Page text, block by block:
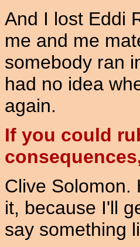
And I lost Eddi
me and me
somebody ran
had no idea
again.
If you could
Clive Solomon.
it, because I'll
say something